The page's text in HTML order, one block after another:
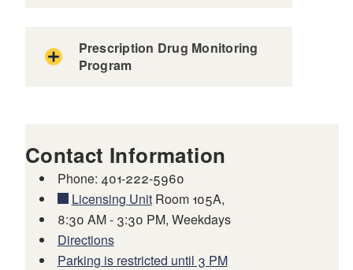
Rhode Island’s Prescription Drug
Prescription Drug Monitoring
Program
Contact Information
Phone: 401-222-5960
Licensing UnitRoom 105A,
8:30 AM - 3:30 PM, Weekdays
Directions
Parking is restricted until 3 PM